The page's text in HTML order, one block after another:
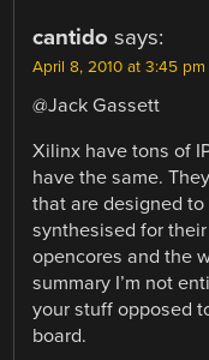
cantido says:
April 8, 2010 at 3:45 pm
@Jack Gassett
Xilinx have tons of
have the same.
that are designed to
synthesised for
opencores and the
summary I’m not
your stuff opposed
board.